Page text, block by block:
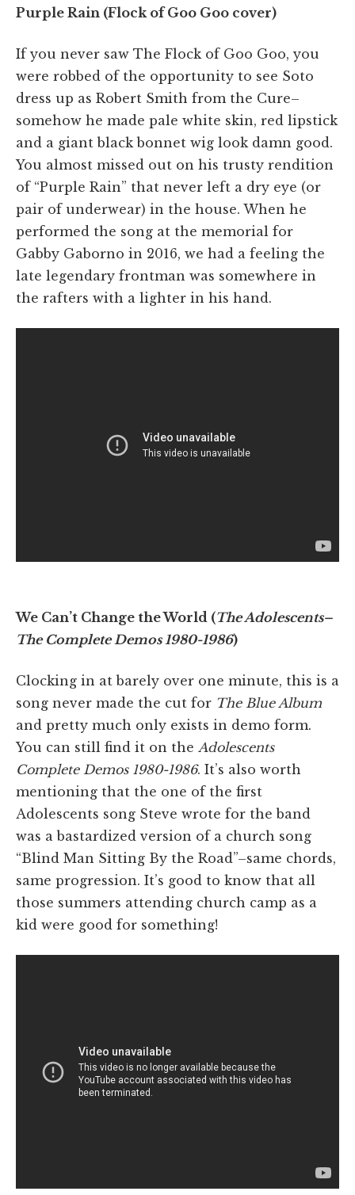
Purple Rain (Flock of Goo Goo cover)
If you never saw The Flock of Goo Goo, you
were robbed of the opportunity to see Soto
dress up as Robert Smith from the Cure–
somehow he made pale white skin, red lipstick
and a giant black bonnet wig look damn good.
You almost missed out on his trusty rendition
of “Purple Rain” that never left a dry eye (or
pair of underwear) in the house. When he
performed the song at the memorial for
Gabby Gaborno in 2016, we had a feeling the
late legendary frontman was somewhere in
the rafters with a lighter in his hand.
We Can’t Change the World (The Adolescents–
The Complete Demos 1980-1986)
Clocking in at barely over one minute, this is a
song never made the cut for The Blue Album
and pretty much only exists in demo form.
You can still find it on the Adolescents
Complete Demos 1980-1986. It’s also worth
mentioning that the one of the first
Adolescents song Steve wrote for the band
was a bastardized version of a church song
“Blind Man Sitting By the Road”–same chords,
same progression. It’s good to know that all
those summers attending church camp as a
kid were good for something!